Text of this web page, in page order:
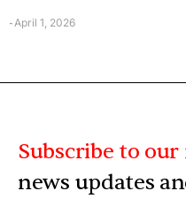
-April 1, 2026
Subscribe to
news updates